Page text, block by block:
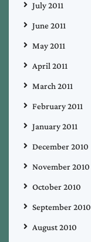
July 2011
June 2011
May 2011
April 2011
March 2011
February 2011
January 2011
December 2010
November 2010
October 2010
September 2010
August 2010